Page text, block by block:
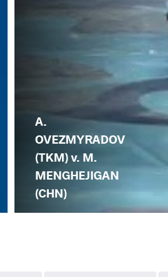
A.
OVEZMYRADOV
(TKM) v. M.
MENGHEJIGAN
(CHN)